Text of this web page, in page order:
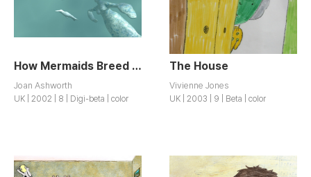
How Mermaids Breed / How Mermaids Breed
Joan Ashworth
UK | 2002 | 8 | Digi-beta | color
The House
Vivienne Jones
UK | 2003 | 9 | Beta | color